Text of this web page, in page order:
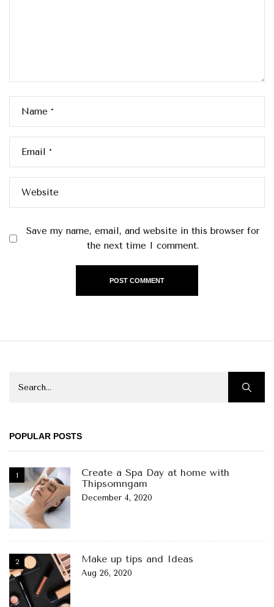
POPULAR POSTS
Create a Spa Day at home with
Thipsomngam
December 4, 2020
Make up tips and Ideas
Aug 26, 2020
Name *
Email *
Website
Save my name, email, and website in this browser for
the next time I comment.